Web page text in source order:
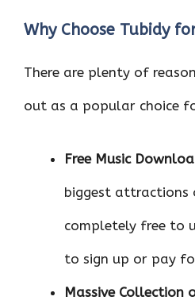
Why Choose Tubidy
There are plenty of
out as a popular choice
Free Music
biggest attractions
completely free to
to sign up or pay
Massive Collection